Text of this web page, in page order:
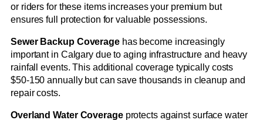
or riders for these items increases your premium but
ensures full protection for valuable possessions.
Sewer Backup Coveragehas become increasingly
important in Calgary due to aging infrastructure and heavy
rainfall events. This additional coverage typically costs
$50-150 annually but can save thousands in cleanup and
repair costs.
Overland Water Coverageprotects against surface water